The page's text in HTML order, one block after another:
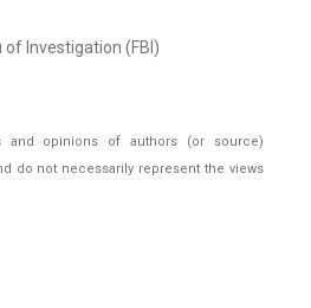
of Investigation (FBI)
and opinions of authors (or source)
do not necessarily represent the views